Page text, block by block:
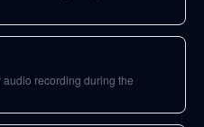
recording during the